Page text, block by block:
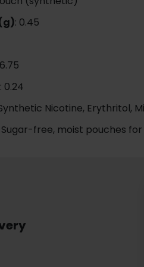
: 0.45
: 0.24
Nicotine, Erythritol,
Sugar-free, moist pouches
your upper lip and gum.
up to 30- 60 minutes,
Below are the